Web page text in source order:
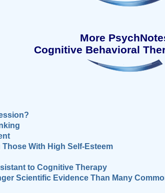
More
Cognitive Behavioral
With High Self-Esteem
to Cognitive Therapy
Scientific Evidence Than Many